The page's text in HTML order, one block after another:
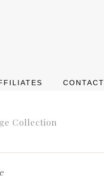
CONTACT
Collection